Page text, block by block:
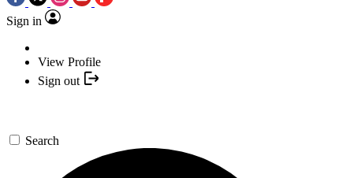
Sign in
View Profile
Sign out
Search